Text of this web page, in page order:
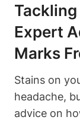
Expert
Marks
Stains on
headache,
advice on